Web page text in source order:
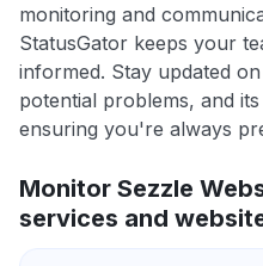
monitoring and
StatusGator keeps your
informed. Stay updated
potential problems, and
ensuring you're always
Monitor Sezzle
services and